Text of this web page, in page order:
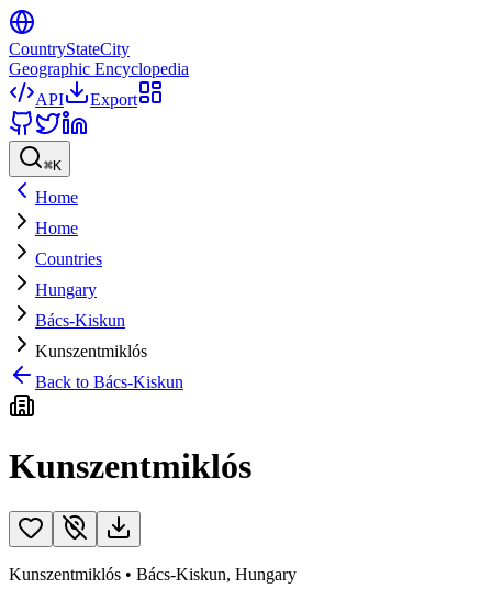
CountryStateCity
Geographic Encyclopedia
API
Export
⌘K
Home
Home
Countries
Hungary
Bács-Kiskun
Kunszentmiklós
Back to Bács-Kiskun
Kunszentmiklós
Kunszentmiklós • Bács-Kiskun, Hungary